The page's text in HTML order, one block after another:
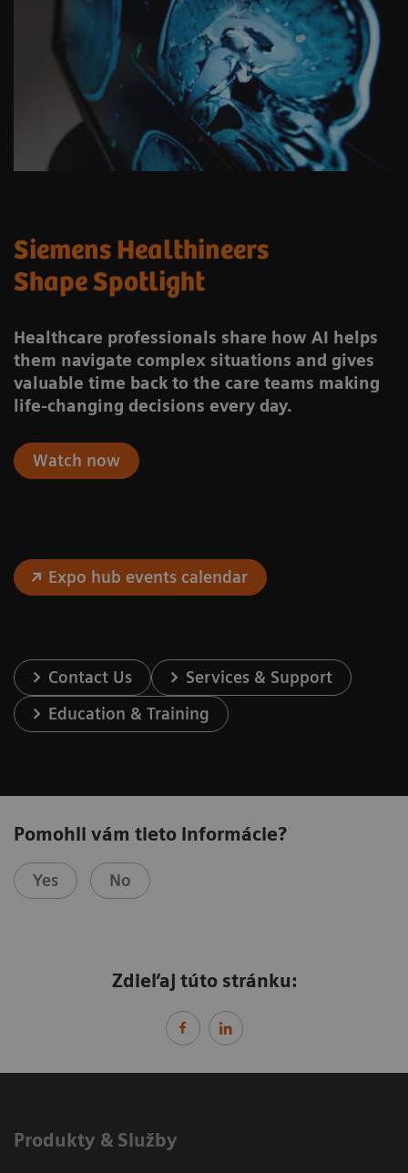
Siemens Healthineers
Shape Spotlight
Healthcare professionals share how AI helps
them navigate complex situations and gives
valuable time back to the care teams making
life-changing decisions every day.
Watch now
Expo hub events calendar
Contact Us
Services & Support
Education & Training
Pomohli vám tieto informácie?
Yes No
Zdieľaj túto stránku:
Produkty & Služby